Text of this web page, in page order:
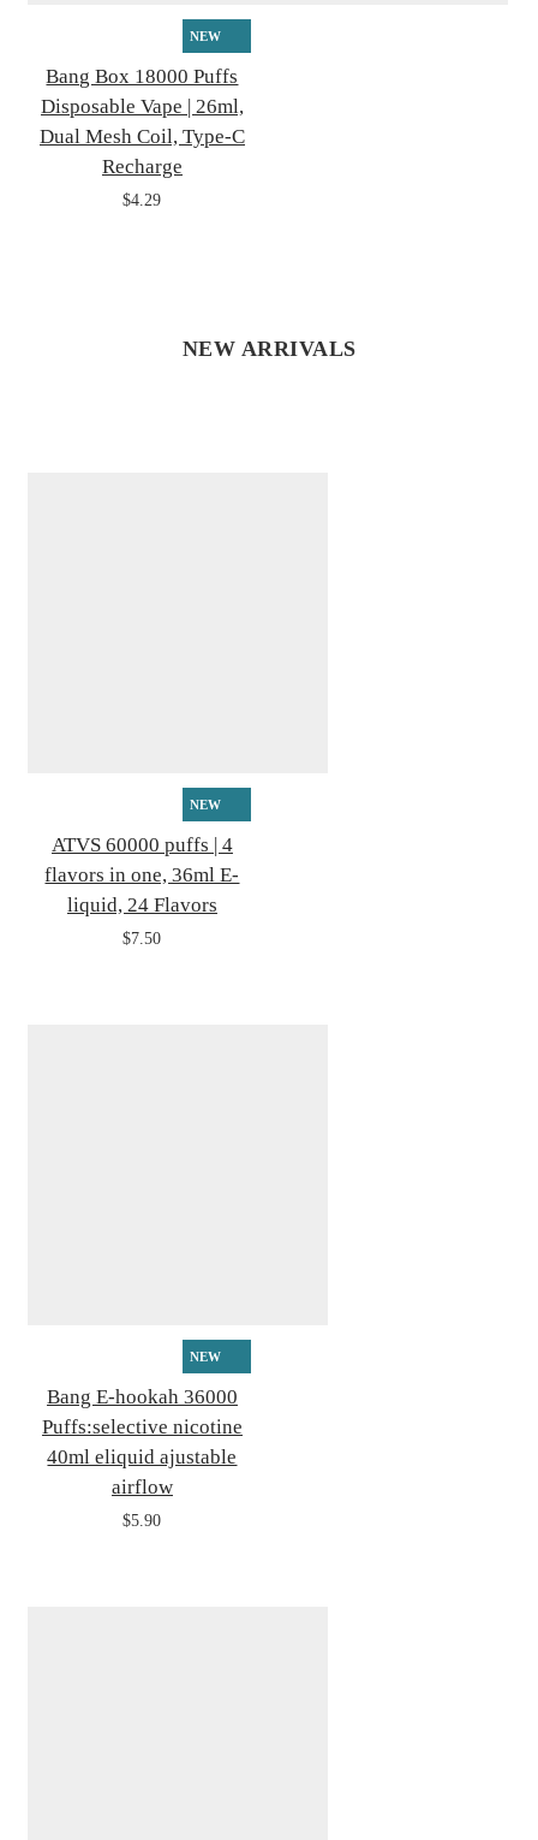
NEW
Bang Box 18000 Puffs
Disposable Vape | 26ml,
Dual Mesh Coil, Type-C
Recharge
$4.29
NEW ARRIVALS
NEW
ATVS 60000 puffs | 4
flavors in one, 36ml E-
liquid, 24 Flavors
$7.50
NEW
Bang E-hookah 36000
Puffs:selective nicotine
40ml eliquid ajustable
airflow
$5.90